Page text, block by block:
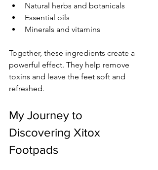
Natural herbs and botanicals
Essential oils
Minerals and vitamins
Together, these ingredients create a
powerful effect. They help remove
toxins and leave the feet soft and
refreshed.
My Journey to
Discovering Xitox
Footpads